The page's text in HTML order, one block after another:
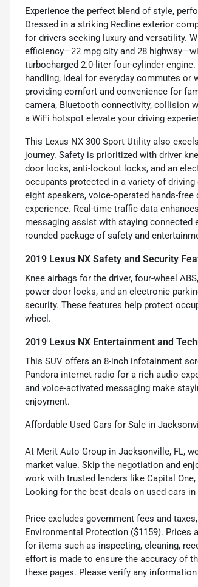
Experience the perfect blend of style,
Dressed in a striking Redline exterior
for drivers seeking luxury and versatility.
efficiency—22 mpg city and 28
turbocharged 2.0-liter four-cylinder
handling, ideal for everyday commutes or
providing comfort and convenience for
camera, Bluetooth connectivity, collision
a WiFi hotspot elevate your driving
This Lexus NX 300 Sport Utility also
journey. Safety is prioritized with driver
door locks, anti-lockout locks, and an
occupants protected in a variety of
eight speakers, voice-operated hands-
experience. Real-time traffic data
messaging assist with staying connected
rounded package of safety and
2019 Lexus NX Safety and Security
Knee airbags for the driver, four-wheel
power door locks, and an electronic
security. These features help protect
wheel.
2019 Lexus NX Entertainment and
This SUV offers an 8-inch infotainment
Pandora internet radio for a rich audio
and voice-activated messaging make
enjoyment.
Affordable Used Cars for Sale in
At Merit Auto Group in Jacksonville, FL,
market value. Skip the negotiation and
work with trusted lenders like Capital
Looking for the best deals on used cars
Price excludes government fees and
Environmental Protection ($1159). Prices
for items such as inspecting, cleaning,
effort is made to ensure the accuracy of
these pages. Please verify any